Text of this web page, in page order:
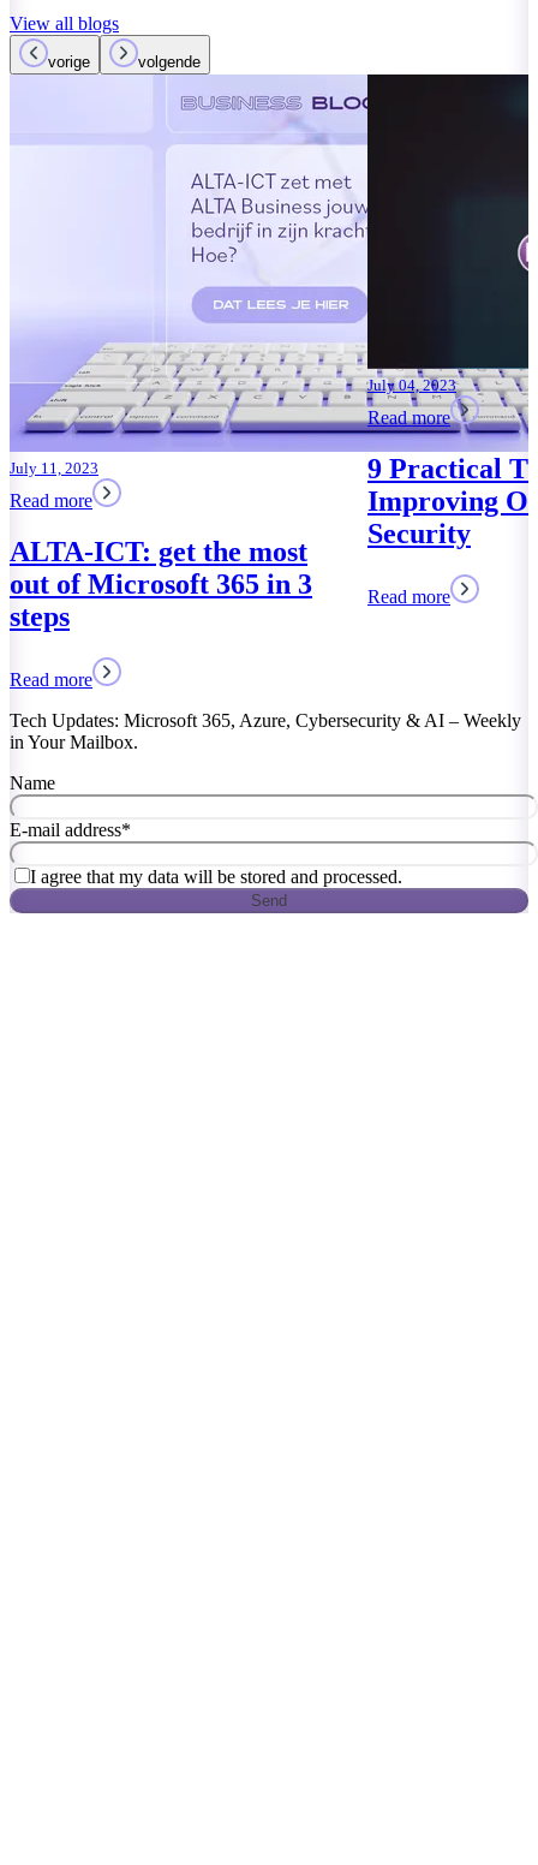
View all blogs
vorige volgende
July 04, 2023
Read more
9 Practical Tips for
Improving Office 365
Read more
Office AI
Tech Updates: Microsoft 365, Azure, Cybersecurity & AI – Weekly
in Your Mailbox.
Name
E-mail address*
I agree that my data will be stored and processed.
Send